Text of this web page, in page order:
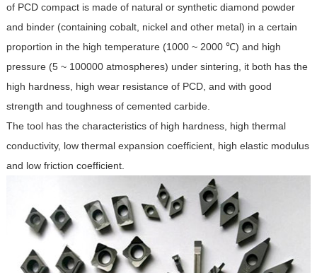
of PCD compact is made of natural or synthetic diamond powder
and binder (containing cobalt, nickel and other metal) in a certain
proportion in the high temperature (1000 ~ 2000 ℃) and high
pressure (5 ~ 100000 atmospheres) under sintering, it both has the
high hardness, high wear resistance of PCD, and with good
strength and toughness of cemented carbide.
The tool has the characteristics of high hardness, high thermal
conductivity, low thermal expansion coefficient, high elastic modulus
and low friction coefficient.